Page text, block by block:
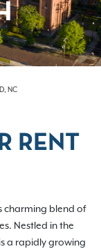
NC
RENT
charming blend of
Nestled in the
a rapidly growing